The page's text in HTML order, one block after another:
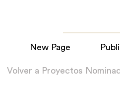
New Page
Volver a Proyectos